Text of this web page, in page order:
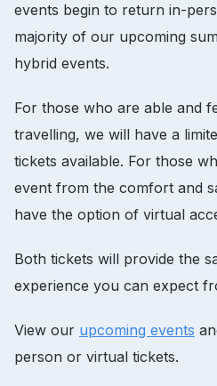
events begin to return in-
majority of our upcoming
hybrid events.
For those who are able and
travelling, we will have a
tickets available. For those
event from the comfort and
have the option of virtual
Both tickets will provide the
experience you can expect
View our upcoming events
person or virtual tickets.